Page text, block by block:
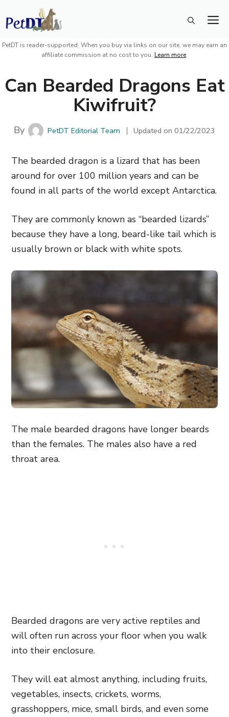
Skip
to
content
PetDT is reader-supported. When you buy via links on our site, we may earn an
affiliate commission at no cost to you. Learn more.
Can Bearded Dragons Eat
Kiwifruit?
By PetDT Editorial Team Updated on01/22/2023
The bearded dragon is a lizard that has been
around for over 100 million years and can be
found in all parts of the world except Antarctica.
They are commonly known as “bearded lizards”
because they have a long, beard-like tail which is
usually brown or black with white spots.
The male bearded dragons have longer beards
than the females. The males also have a red
throat area.
Bearded dragons are very active reptiles and
will often run across your floor when you walk
into their enclosure.
They will eat almost anything, including fruits,
vegetables, insects, crickets, worms,
grasshoppers, mice, small birds, and even some